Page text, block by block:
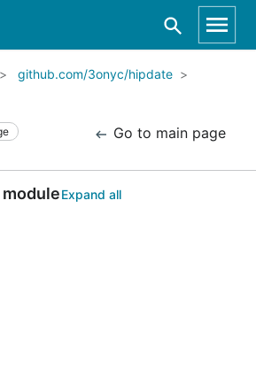
github.com/3onyc/hipdate
Go to main page
Expand all